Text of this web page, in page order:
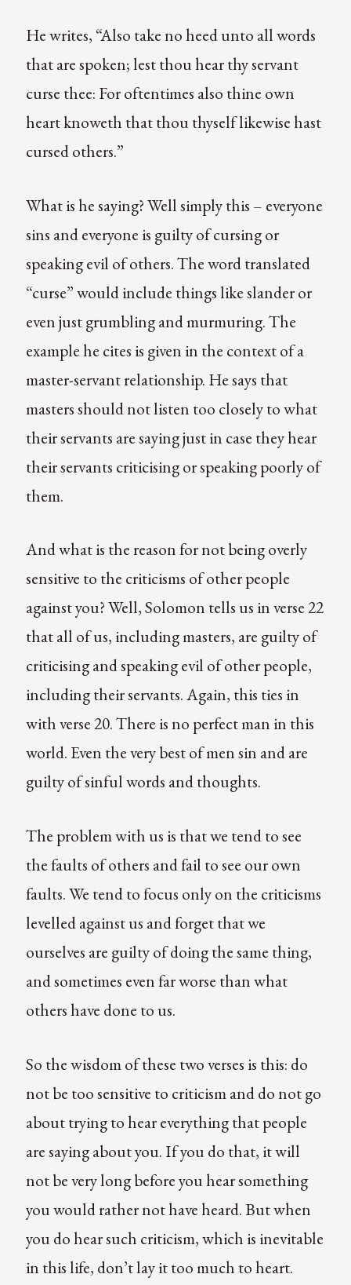
He writes, “Also take no heed unto all words
that are spoken; lest thou hear thy servant
curse thee: For oftentimes also thine own
heart knoweth that thou thyself likewise hast
cursed others.”
What is he saying? Well simply this – everyone
sins and everyone is guilty of cursing or
speaking evil of others. The word translated
“curse” would include things like slander or
even just grumbling and murmuring. The
example he cites is given in the context of a
master-servant relationship. He says that
masters should not listen too closely to what
their servants are saying just in case they hear
their servants criticising or speaking poorly of
them.
And what is the reason for not being overly
sensitive to the criticisms of other people
against you? Well, Solomon tells us in verse 22
that all of us, including masters, are guilty of
criticising and speaking evil of other people,
including their servants. Again, this ties in
with verse 20. There is no perfect man in this
world. Even the very best of men sin and are
guilty of sinful words and thoughts.
The problem with us is that we tend to see
the faults of others and fail to see our own
faults. We tend to focus only on the criticisms
levelled against us and forget that we
ourselves are guilty of doing the same thing,
and sometimes even far worse than what
others have done to us.
So the wisdom of these two verses is this: do
not be too sensitive to criticism and do not go
about trying to hear everything that people
are saying about you. If you do that, it will
not be very long before you hear something
you would rather not have heard. But when
you do hear such criticism, which is inevitable
in this life, don’t lay it too much to heart.